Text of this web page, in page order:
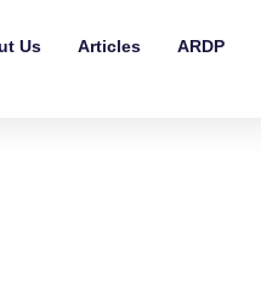
Us Articles ARDP